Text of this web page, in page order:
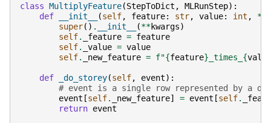
class MultiplyFeature(StepToDict , MLRunStep):
def
__init__ (self, feature: str, value: int , **
super() . __init__ (**kwargs)
self. _feature = feature
self. _value = value
self. _new_feature = f"{feature} _times_ {value
def _do_storey(self, event):
# event is a single row represented by a
event [self. _new_feature] = event [self.
return event